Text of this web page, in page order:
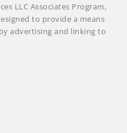
LLC Associates Program,
to provide a means
advertising and linking to